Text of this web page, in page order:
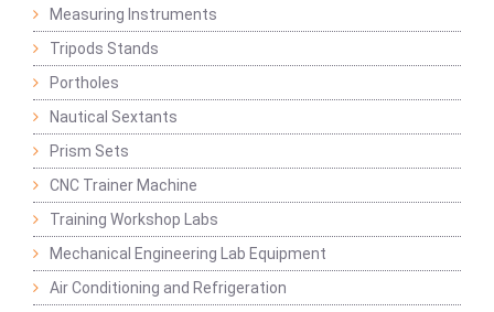
Measuring Instruments
Tripods Stands
Portholes
Nautical Sextants
Prism Sets
CNC Trainer Machine
Training Workshop Labs
Mechanical Engineering Lab Equipment
Air Conditioning and Refrigeration